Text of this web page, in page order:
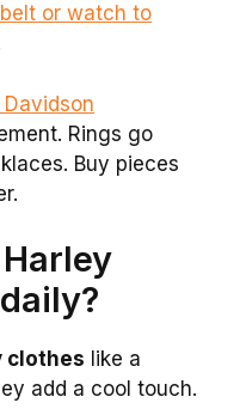
or watch to
Rings go
Buy pieces
clothes like a
add a cool touch.